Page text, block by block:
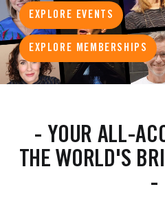
EXPLORE EVENTS
EXPLORE MEMBERSHIPS
- YOUR ALL-
THE WORLD'S
-